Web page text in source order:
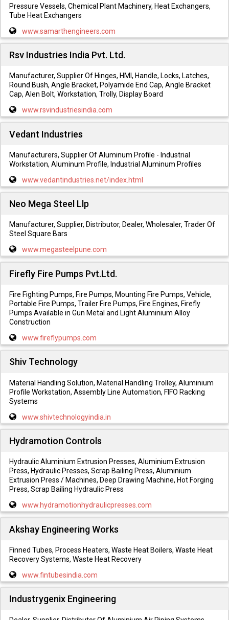
Pressure Vessels, Chemical Plant Machinery, Heat Exchangers,
Tube Heat Exchangers
www.samarthengineers.com
Rsv Industries India Pvt. Ltd.
Manufacturer, Supplier Of Hinges, HMI, Handle, Locks, Latches,
Round Bush, Angle Bracket, Polyamide End Cap, Angle Bracket
Cap, Alen Bolt, Workstation, Trolly, Display Board
www.rsvindustriesindia.com
Vedant Industries
Manufacturers, Supplier Of Aluminum Profile - Industrial
Workstation, Aluminum Profile, Industrial Aluminum Profiles
www.vedantindustries.net/index.html
Neo Mega Steel Llp
Manufacturer, Supplier, Distributor, Dealer, Wholesaler, Trader Of
Steel Square Bars
www.megasteelpune.com
Firefly Fire Pumps Pvt.Ltd.
Fire Fighting Pumps, Fire Pumps, Mounting Fire Pumps, Vehicle,
Portable Fire Pumps, Trailer Fire Pumps, Fire Engines, Firefly
Pumps Available in Gun Metal and Light Aluminium Alloy
Construction
www.fireflypumps.com
Shiv Technology
Material Handling Solution, Material Handling Trolley, Aluminium
Profile Workstation, Assembly Line Automation, FIFO Racking
Systems
www.shivtechnologyindia.in
Hydramotion Controls
Hydraulic Aluminium Extrusion Presses, Aluminium Extrusion
Press, Hydraulic Presses, Scrap Bailing Press, Aluminium
Extrusion Press / Machines, Deep Drawing Machine, Hot Forging
Press, Scrap Bailing Hydraulic Press
www.hydramotionhydraulicpresses.com
Akshay Engineering Works
Finned Tubes, Process Heaters, Waste Heat Boilers, Waste Heat
Recovery Systems, Waste Heat Recovery
www.fintubesindia.com
Industrygenix Engineering